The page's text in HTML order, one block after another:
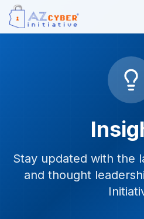
Stay updated with the
and thought